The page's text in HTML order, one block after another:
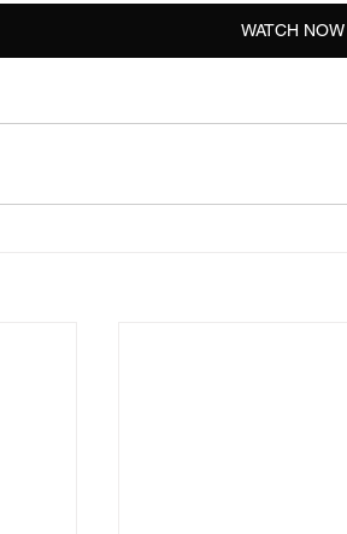
WATCH NOW